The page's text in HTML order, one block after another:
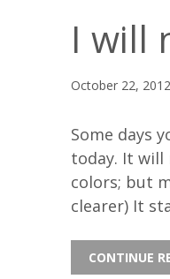
I will
October 22, 2012
Some days
today. It will
colors; but
clearer) It
CONTINUE